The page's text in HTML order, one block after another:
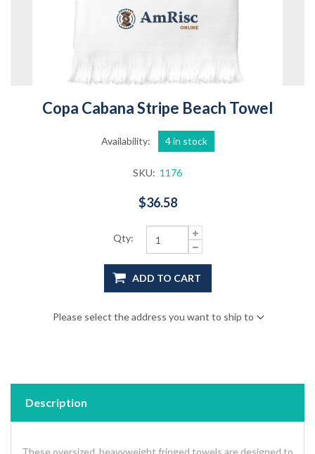
Copa Cabana Stripe Beach Towel
Availability: 4 in stock
SKU: 1176
$36.58
Qty:
ADD TO CART
Please select the address you want to ship to
Description